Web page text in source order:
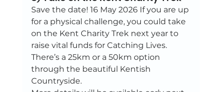
Save the date! 16 May 2026 If you are up
for a physical challenge, you could take
on the Kent Charity Trek next year to
raise vital funds for Catching Lives.
There’s a 25km or a 50km option
through the beautiful Kentish
Countryside.